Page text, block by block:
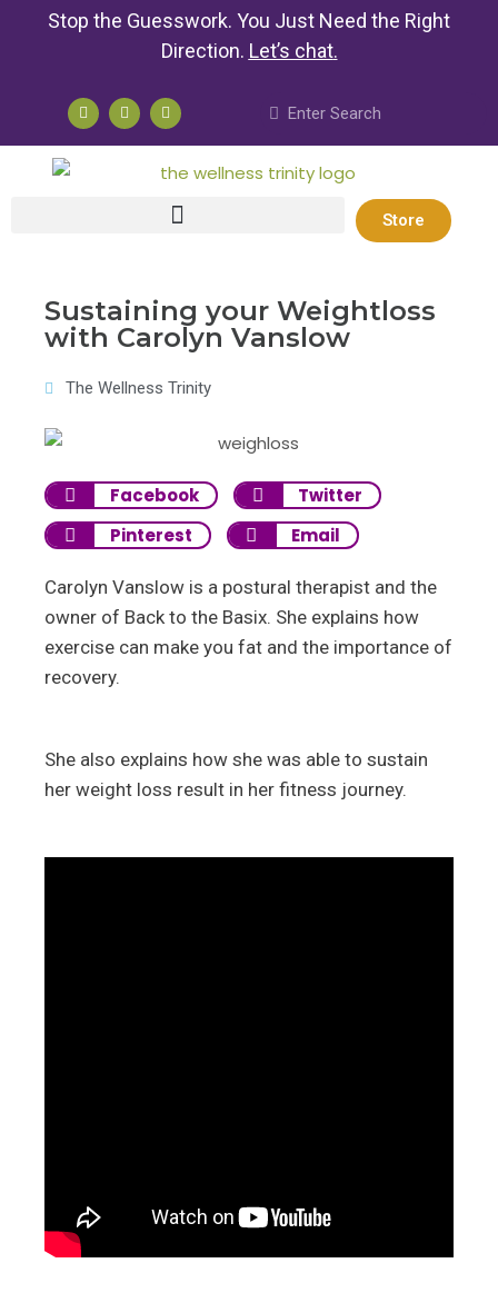
Stop the Guesswork. You Just Need the Right
Direction. Let’s chat.
Store
Sustaining your Weightloss
with Carolyn Vanslow
The Wellness Trinity
Facebook
Twitter
Pinterest
Email
Carolyn Vanslow is a postural therapist and the
owner of Back to the Basix. She explains how
exercise can make you fat and the importance of
recovery.
She also explains how she was able to sustain
her weight loss result in her fitness journey.